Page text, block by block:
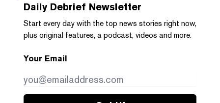
Daily Debrief Newsletter
Start every day with the top news stories right now,
plus original features, a podcast, videos and more.
Your Email